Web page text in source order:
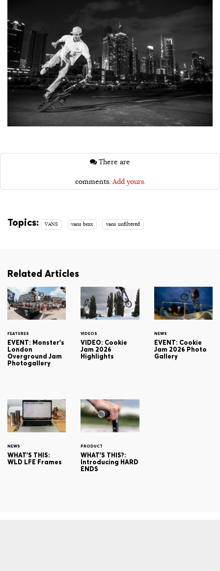
comments. Add yours.
Topics: VANS vans bmx vans unfiltered
Related Articles
FEATURES
EVENT: Monster's
London
Overground Jam
Photogallery
VIDEOS
VIDEO: Cookie
Jam 2026
Highlights
NEWS
EVENT: Cookie
Jam 2026 Photo
Gallery
NEWS
WHAT'S THIS:
WLD LFE Frames
PRODUCT
WHAT'S THIS?:
Introducing HARD
ENDS